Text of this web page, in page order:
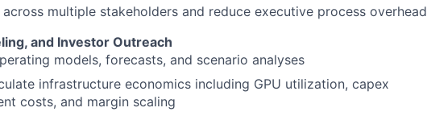
multiple stakeholders and reduce executive process overhead
and Investor Outreach
models, forecasts, and scenario analyses
infrastructure economics including GPU utilization, capex
costs, and margin scaling